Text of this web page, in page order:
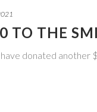
TO THE
donated another